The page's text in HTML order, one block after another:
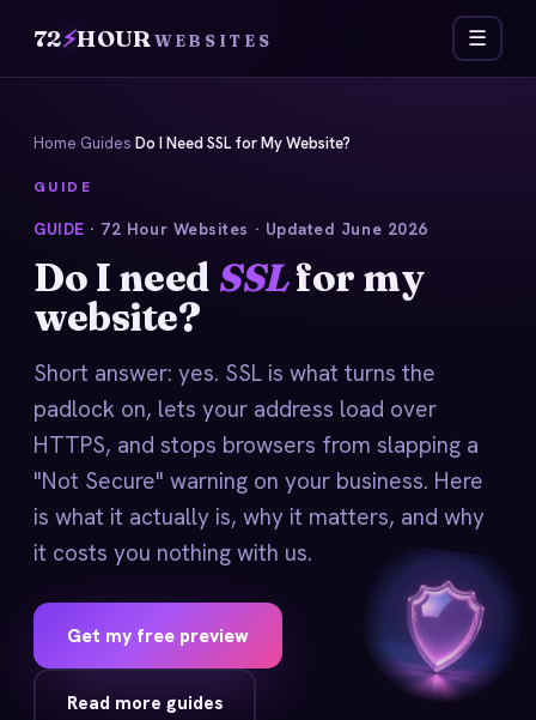
72⚡HOURWEBSITES ☰
Home›Guides Do I Need SSL for My Website?
GUIDE
GUIDE · 72 Hour Websites · Updated June 2026
Do I need SSLfor my
website?
Short answer: yes. SSL is what turns the
padlock on, lets your address load over
HTTPS, and stops browsers from slapping a
"Not Secure" warning on your business. Here
is what it actually is, why it matters, and why
it costs you nothing with us.
Get my free preview
Read more guides